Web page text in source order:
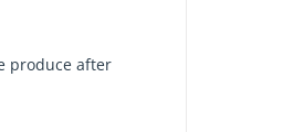
produce after